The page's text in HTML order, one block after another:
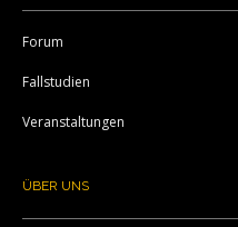
Forum
Fallstudien
Veranstaltungen
ÜBER UNS